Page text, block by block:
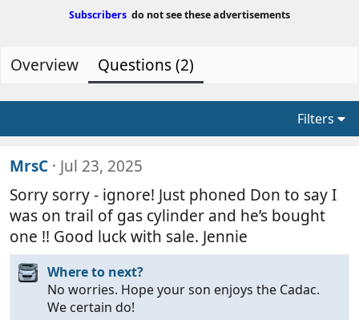
y
t
t
e
Subscribers do not see these advertisements
Overview Questions (2)
Filters
MrsC
Jul 23, 2025
Sorry sorry - ignore! Just phoned Don to say I
was on trail of gas cylinder and he’s bought
one !! Good luck with sale. Jennie
Where to next?
No worries. Hope your son enjoys the Cadac.
We certain do!